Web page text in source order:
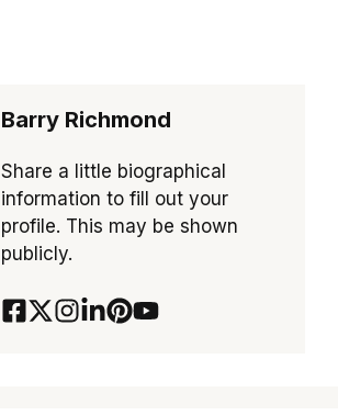
Barry Richmond
Share a little biographical
information to fill out your
profile. This may be shown
publicly.